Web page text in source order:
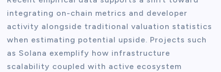
integrating on-chain metrics and developer
activity alongside traditional valuation statistics
when estimating potential upside. Projects such
as Solana exemplify how infrastructure
scalability coupled with active ecosystem